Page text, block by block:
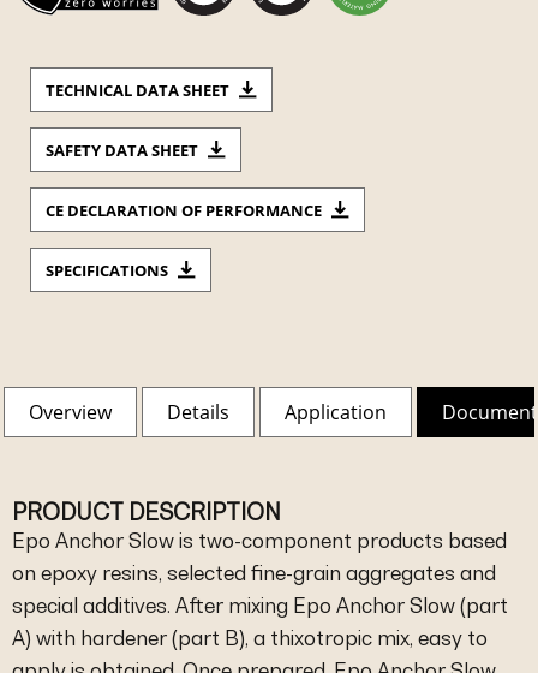
TECHNICAL DATA SHEET
SAFETY DATA SHEET
CE DECLARATION OF PERFORMANCE
SPECIFICATIONS
Overview Details Application
PRODUCT DESCRIPTION
Epo Anchor Slow is two-component products based
on epoxy resins, selected fine-grain aggregates and
special additives. After mixing Epo Anchor Slow (part
A) with hardener (part B), a thixotropic mix, easy to